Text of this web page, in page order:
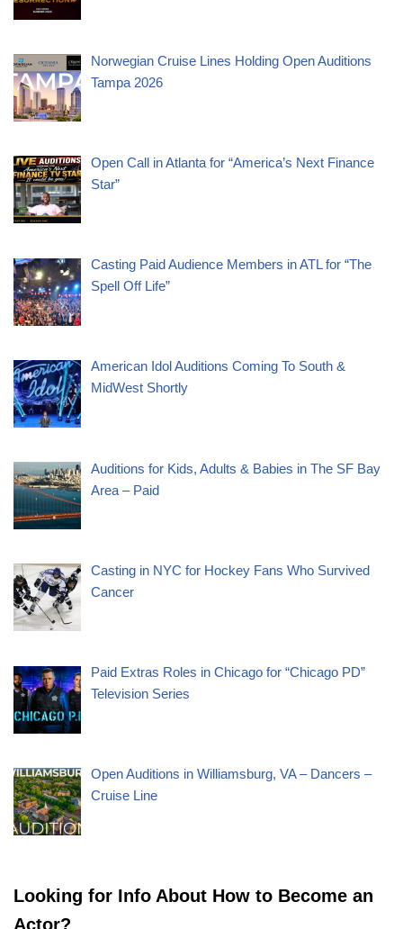
Norwegian Cruise Lines Holding Open Auditions
Tampa 2026
Open Call in Atlanta for “America’s Next Finance
Star”
Casting Paid Audience Members in ATL for “The
Spell Off Life”
American Idol Auditions Coming To South &
MidWest Shortly
Auditions for Kids, Adults & Babies in The SF Bay
Area – Paid
Casting in NYC for Hockey Fans Who Survived
Cancer
Paid Extras Roles in Chicago for “Chicago PD”
Television Series
Open Auditions in Williamsburg, VA – Dancers –
Cruise Line
Looking for Info About How to Become an
Actor?